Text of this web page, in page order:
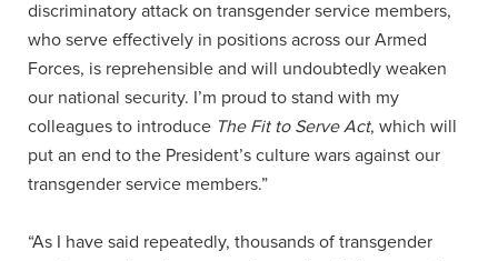
discriminatory attack on transgender service members,
who serve effectively in positions across our Armed
Forces, is reprehensible and will undoubtedly weaken
our national security. I’m proud to stand with my
colleagues to introduce The Fit to Serve Act, which will
put an end to the President’s culture wars against our
transgender service members.”
“As I have said repeatedly, thousands of transgender